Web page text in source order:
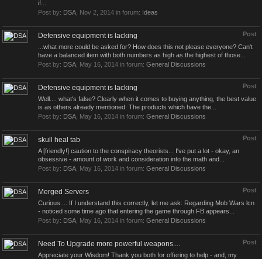
if...
Post by: DSA Nov 2, 2014 in forum: Ideas
Post
Defensive equipment is lacking
...what more could be asked for? How does this not please everyone? Can't
have a balanced item with both numbers as high as the highest of those...
Post by: DSA May 16, 2014 in forum: General Discussions
Post
Defensive equipment is lacking
Well.... what's false? Clearly when it comes to buying anything, the best value
is as others already mentioned: The products which have the...
Post by: DSA May 16, 2014 in forum: General Discussions
Post
skull heal tab
A [friendly!] caution to the conspiracy theorists... I've put a lot - okay, an
obsessive - amount of work and consideration into the math and...
Post by: DSA May 16, 2014 in forum: General Discussions
Post
Merged Servers
Curious.... If I understand this correctly, let me ask: Regarding Mob Wars lcn
- noticed some time ago that entering the game through FB appears...
Post by: DSA May 16, 2014 in forum: General Discussions
Post
Need To Upgrade more powerful weapons....
Appreciate your Wisdom! Thank you both for offering to help - and, my